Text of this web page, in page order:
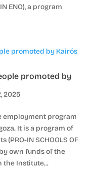
ENO), a program
promoted by
2025
employment program
It is a program of
IN SCHOOLS OF
by own funds of the
the Institute...